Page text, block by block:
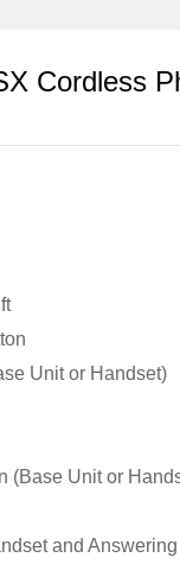
Cordless
Unit or Handset)
(Base Unit or
and